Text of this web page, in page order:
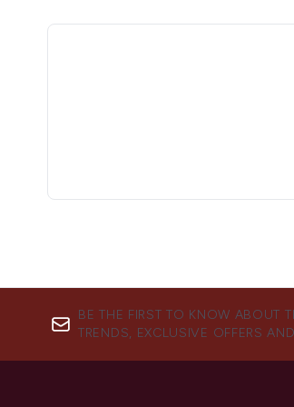
BE THE FIRST TO KNOW ABOUT
TRENDS, EXCLUSIVE OFFERS